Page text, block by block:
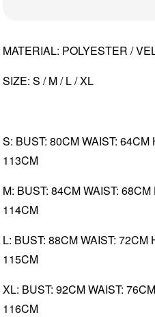
MATERIAL: POLYESTER /
SIZE: S / M / L / XL
S: BUST: 80CM WAIST:
113CM
M: BUST: 84CM WAIST:
114CM
L: BUST: 88CM WAIST:
115CM
XL: BUST: 92CM WAIST:
116CM